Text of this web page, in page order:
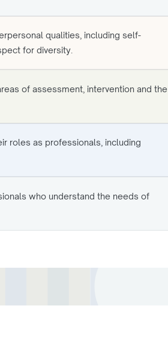
qualities, including self-
for diversity.
of assessment, intervention and the
roles as professionals, including
who understand the needs of